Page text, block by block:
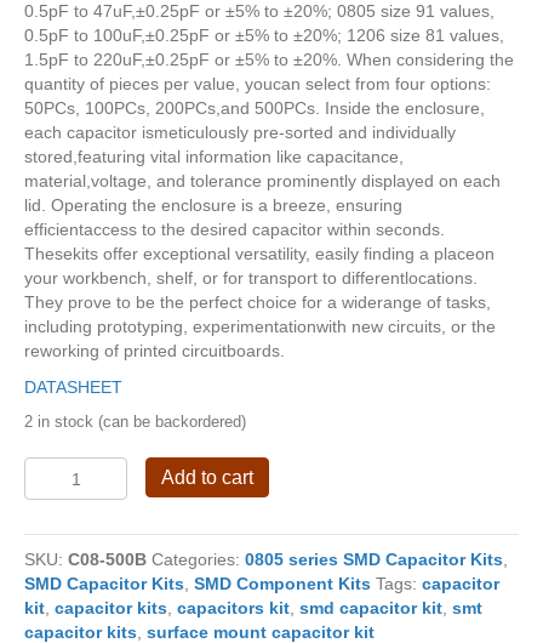
0.5pF to 47uF,±0.25pF or ±5% to ±20%; 0805 size 91 values,
0.5pF to 100uF,±0.25pF or ±5% to ±20%; 1206 size 81 values,
1.5pF to 220uF,±0.25pF or ±5% to ±20%. When considering the
quantity of pieces per value, youcan select from four options:
50PCs, 100PCs, 200PCs,and 500PCs. Inside the enclosure,
each capacitor ismeticulously pre-sorted and individually
stored,featuring vital information like capacitance,
material,voltage, and tolerance prominently displayed on each
lid. Operating the enclosure is a breeze, ensuring
efficientaccess to the desired capacitor within seconds.
Thesekits offer exceptional versatility, easily finding a placeon
your workbench, shelf, or for transport to differentlocations.
They prove to be the perfect choice for a widerange of tasks,
including prototyping, experimentationwith new circuits, or the
reworking of printed circuitboards.
DATASHEET
2 in stock (can be backordered)
SMD
Kits
C08-
500B
quantity
Add to cart
SKU: C08-500B Categories: 0805 series SMD Capacitor Kits
SMD Capacitor Kits SMD Component Kits Tags: capacitor
kit capacitor kits capacitors kit smd capacitor kit smt
capacitor kits surface mount capacitor kit